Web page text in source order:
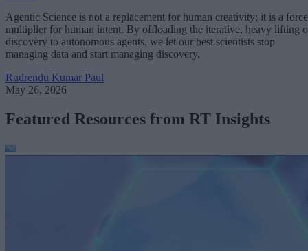
Agentic Science is not a replacement for human creativity; it is a force
multiplier for human intent. By offloading the iterative, heavy lifting
discovery to autonomous agents, we let our best scientists stop
managing data and start managing discovery.
Rudrendu Kumar Paul
May 26, 2026
Featured Resources from RT Insights